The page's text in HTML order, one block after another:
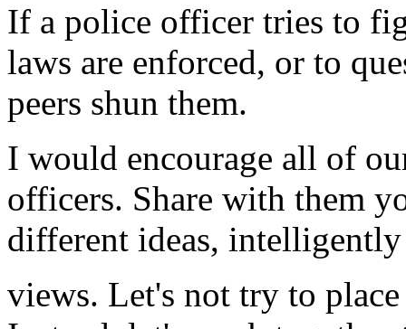
If a police officer tries to
laws are enforced, or to
peers shun them.
I would encourage all of
officers. Share with them
different ideas,
views. Let's not try to